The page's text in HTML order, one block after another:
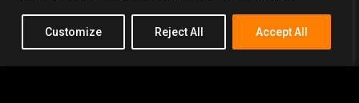
Customize Reject All Accept All